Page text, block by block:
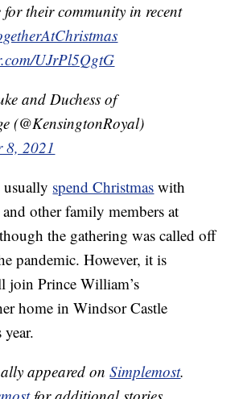
for their community in recent
UJrPl5QgtG
and Duchess of
(@KensingtonRoyal)
8, 2021
usually spend Christmas with
other family members at
the gathering was called off
pandemic. However, it is
join Prince William’s
home in Windsor Castle
appeared onSimplemost.